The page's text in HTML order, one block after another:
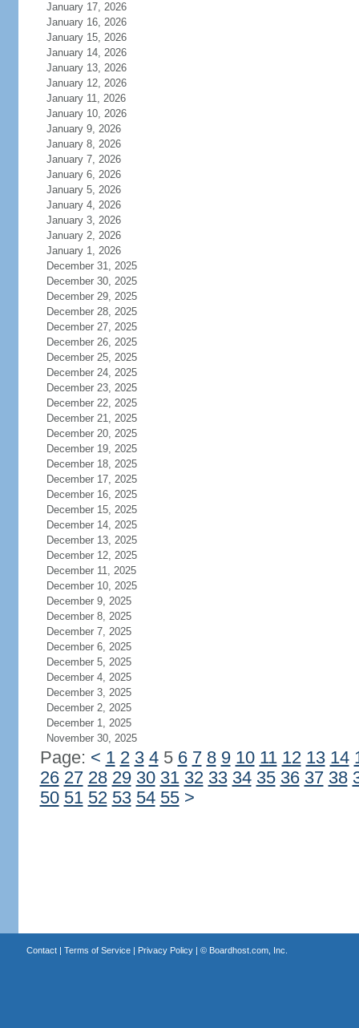
January 17, 2026
January 16, 2026
January 15, 2026
January 14, 2026
January 13, 2026
January 12, 2026
January 11, 2026
January 10, 2026
January 9, 2026
January 8, 2026
January 7, 2026
January 6, 2026
January 5, 2026
January 4, 2026
January 3, 2026
January 2, 2026
January 1, 2026
December 31, 2025
December 30, 2025
December 29, 2025
December 28, 2025
December 27, 2025
December 26, 2025
December 25, 2025
December 24, 2025
December 23, 2025
December 22, 2025
December 21, 2025
December 20, 2025
December 19, 2025
December 18, 2025
December 17, 2025
December 16, 2025
December 15, 2025
December 14, 2025
December 13, 2025
December 12, 2025
December 11, 2025
December 10, 2025
December 9, 2025
December 8, 2025
December 7, 2025
December 6, 2025
December 5, 2025
December 4, 2025
December 3, 2025
December 2, 2025
December 1, 2025
November 30, 2025
Page: < 1 2 3 45 6 7 8 9 10 11 12 13 14
26 27 28 29 30 31 32 33 34 35 36 37 38
50 51 52 53 54 55 >
Contact| Terms of Service| Privacy Policy| © Boardhost.com, Inc.